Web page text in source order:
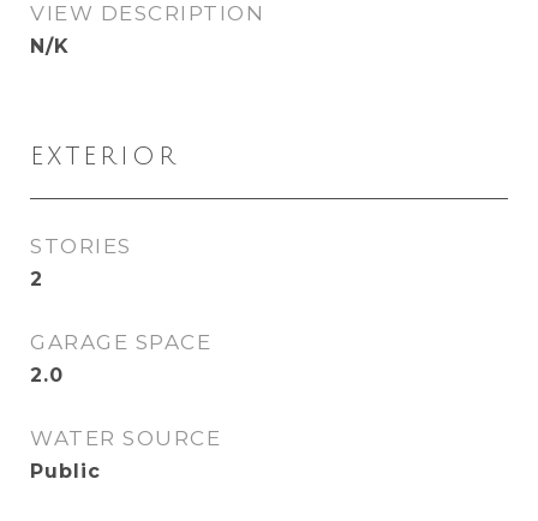
VIEW DESCRIPTION
N/K
EXTERIOR
STORIES
2
GARAGE SPACE
2.0
WATER SOURCE
Public